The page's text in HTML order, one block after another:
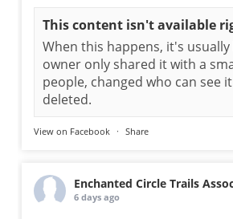
This content isn't available
When this happens, it's
owner only shared it with a
people, changed who can see
deleted.
View on Facebook · Share
Enchanted Circle Trails
6 days ago